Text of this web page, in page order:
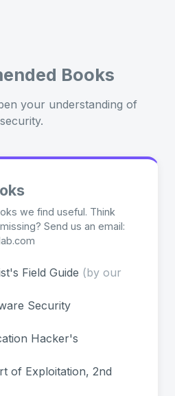
Books
your understanding of
security.
we find useful. Think
Send us an email:
Field Guide (by our
Security
Hacker's
of Exploitation, 2nd